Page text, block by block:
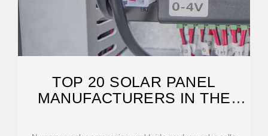
TOP 20 SOLAR PANEL
MANUFACTURERS IN THE